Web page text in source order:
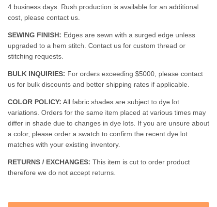
4 business days. Rush production is available for an additional
cost, please contact us.
SEWING FINISH: Edges are sewn with a surged edge unless
upgraded to a hem stitch. Contact us for custom thread or
stitching requests.
BULK INQUIRIES: For orders exceeding $5000, please contact
us for bulk discounts and better shipping rates if applicable.
COLOR POLICY: All fabric shades are subject to dye lot
variations. Orders for the same item placed at various times may
differ in shade due to changes in dye lots. If you are unsure about
a color, please order a swatch to confirm the recent dye lot
matches with your existing inventory.
RETURNS / EXCHANGES: This item is cut to order product
therefore we do not accept returns.